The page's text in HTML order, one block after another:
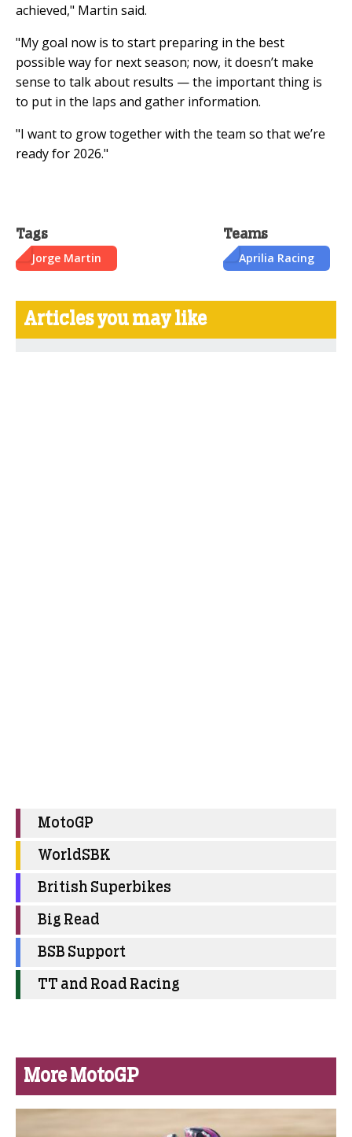
achieved," Martin said.
"My goal now is to start preparing in the best
possible way for next season; now, it doesn’t make
sense to talk about results — the important thing is
to put in the laps and gather information.
"I want to grow together with the team so that we’re
ready for 2026."
Tags
Jorge Martin
Teams
Aprilia Racing
Articles you may like
MotoGP
WorldSBK
British Superbikes
Big Read
BSB Support
TT and Road Racing
More MotoGP